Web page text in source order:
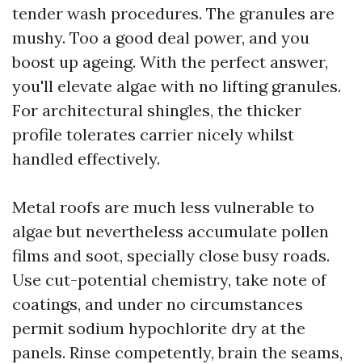
tender wash procedures. The granules are
mushy. Too a good deal power, and you
boost up ageing. With the perfect answer,
you'll elevate algae with no lifting granules.
For architectural shingles, the thicker
profile tolerates carrier nicely whilst
handled effectively.
Metal roofs are much less vulnerable to
algae but nevertheless accumulate pollen
films and soot, specially close busy roads.
Use cut-potential chemistry, take note of
coatings, and under no circumstances
permit sodium hypochlorite dry at the
panels. Rinse competently, brain the seams,